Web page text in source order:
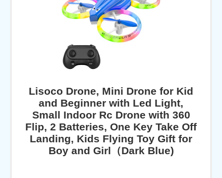
Lisoco Drone, Mini Drone for Kid
and Beginner with Led Light,
Small Indoor Rc Drone with 360
Flip, 2 Batteries, One Key Take Off
Landing, Kids Flying Toy Gift for
Boy and Girl（Dark Blue)